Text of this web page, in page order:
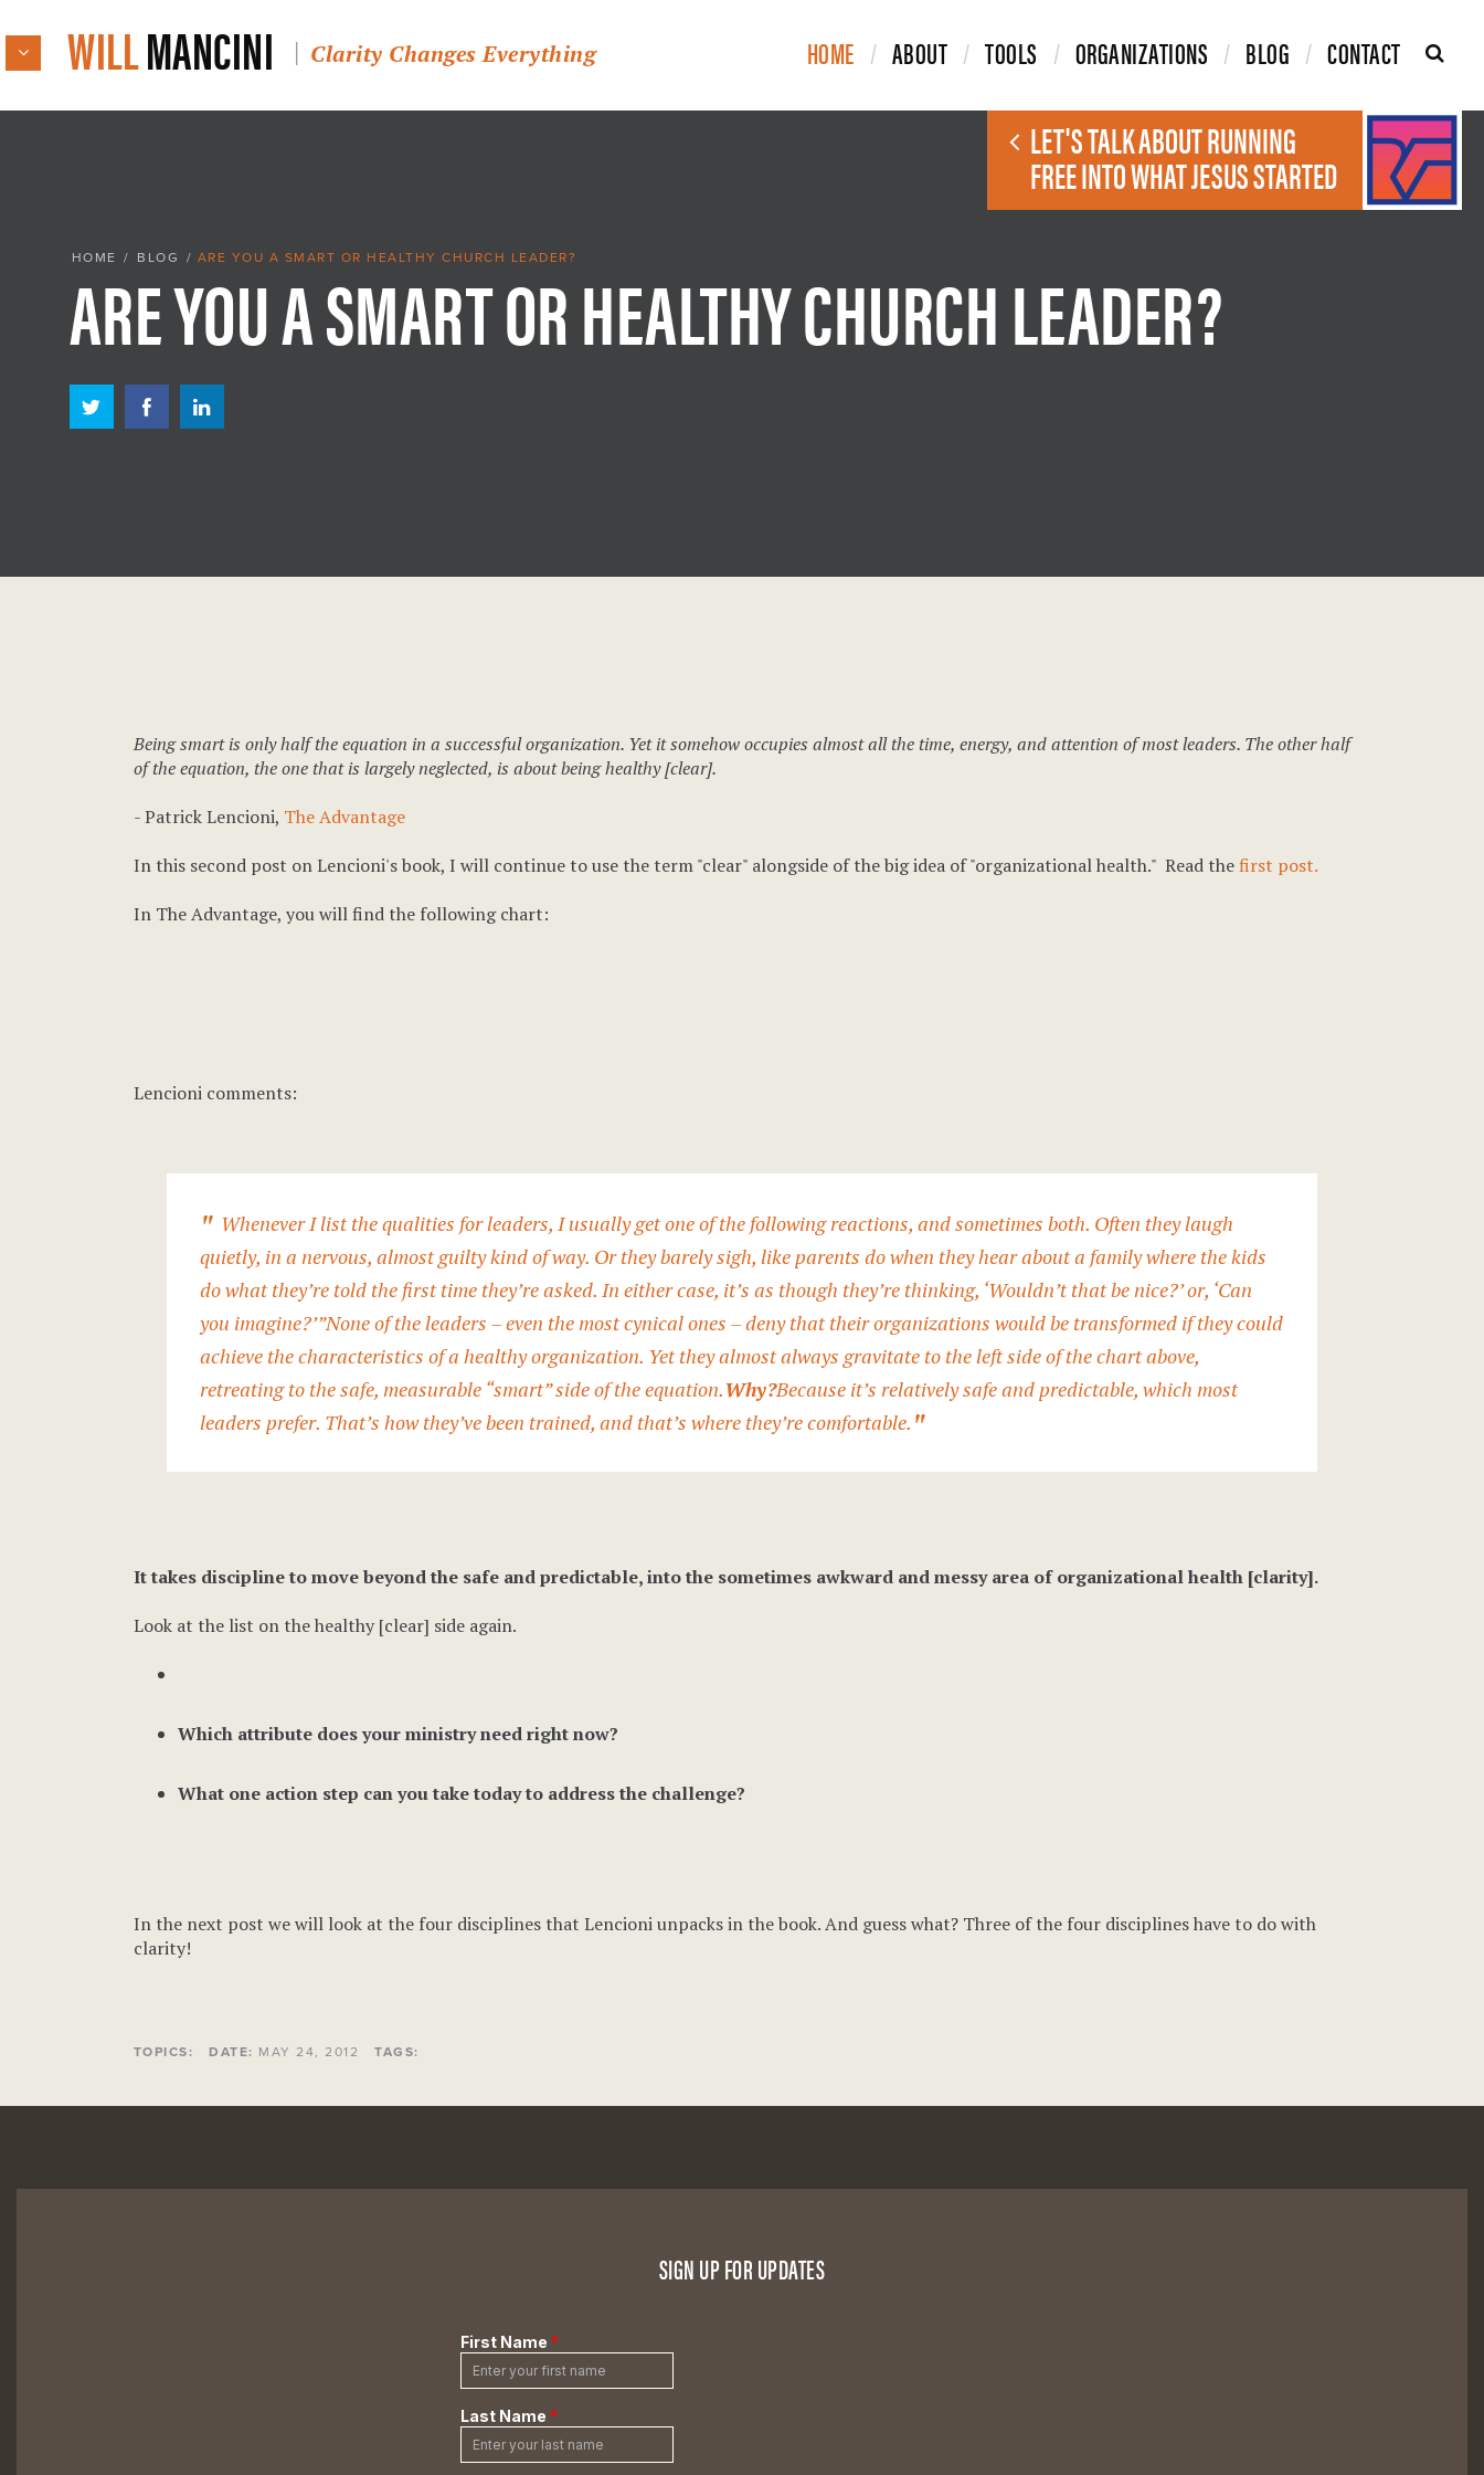
WILLMANCINI Clarity Changes Everything HOME ABOUT TOOLS ORGANIZATIONS BLOG CONTACT
LET'S TALK ABOUT RUNNING
FREE INTO WHAT JESUS STARTED
HOME / BLOG / ARE YOU A SMART OR HEALTHY CHURCH LEADER?
ARE YOU A SMART OR HEALTHY CHURCH LEADER?
Being smart is only half the equation in a successful organization. Yet it somehow occupies almost all the time, energy, and attention of most leaders. The other half
of the equation, the one that is largely neglected, is about being healthy [clear].
- Patrick Lencioni, The Advantage
In this second post on Lencioni's book, I will continue to use the term "clear" alongside of the big idea of "organizational health." Read thefirst post.
In The Advantage, you will find the following chart:
Lencioni comments:
Whenever I list the qualities for leaders, I usually get one of the following reactions, and sometimes both. Often they laugh
quietly, in a nervous, almost guilty kind of way. Or they barely sigh, like parents do when they hear about a family where the kids
do what they’re told the first time they’re asked. In either case, it’s as though they’re thinking, ‘Wouldn’t that be nice?’ or, ‘Can
you imagine?’”None of the leaders – even the most cynical ones – deny that their organizations would be transformed if they could
achieve the characteristics of a healthy organization. Yet they almost always gravitate to the left side of the chart above,
retreating to the safe, measurable “smart” side of the equation.Why?Because it’s relatively safe and predictable, which most
leaders prefer. That’s how they’ve been trained, and that’s where they’re comfortable.
It takes discipline to move beyond the safe and predictable, into the sometimes awkward and messy area of organizational health [clarity].
Look at the list on the healthy [clear] side again.
Which attribute does your ministry need right now?
What one action step can you take today to address the challenge?
In the next post we will look at the four disciplines that Lencioni unpacks in the book. And guess what? Three of the four disciplines have to do with
clarity!
TOPICS: DATE: MAY 24, 2012 TAGS:
SIGN UP FOR UPDATES